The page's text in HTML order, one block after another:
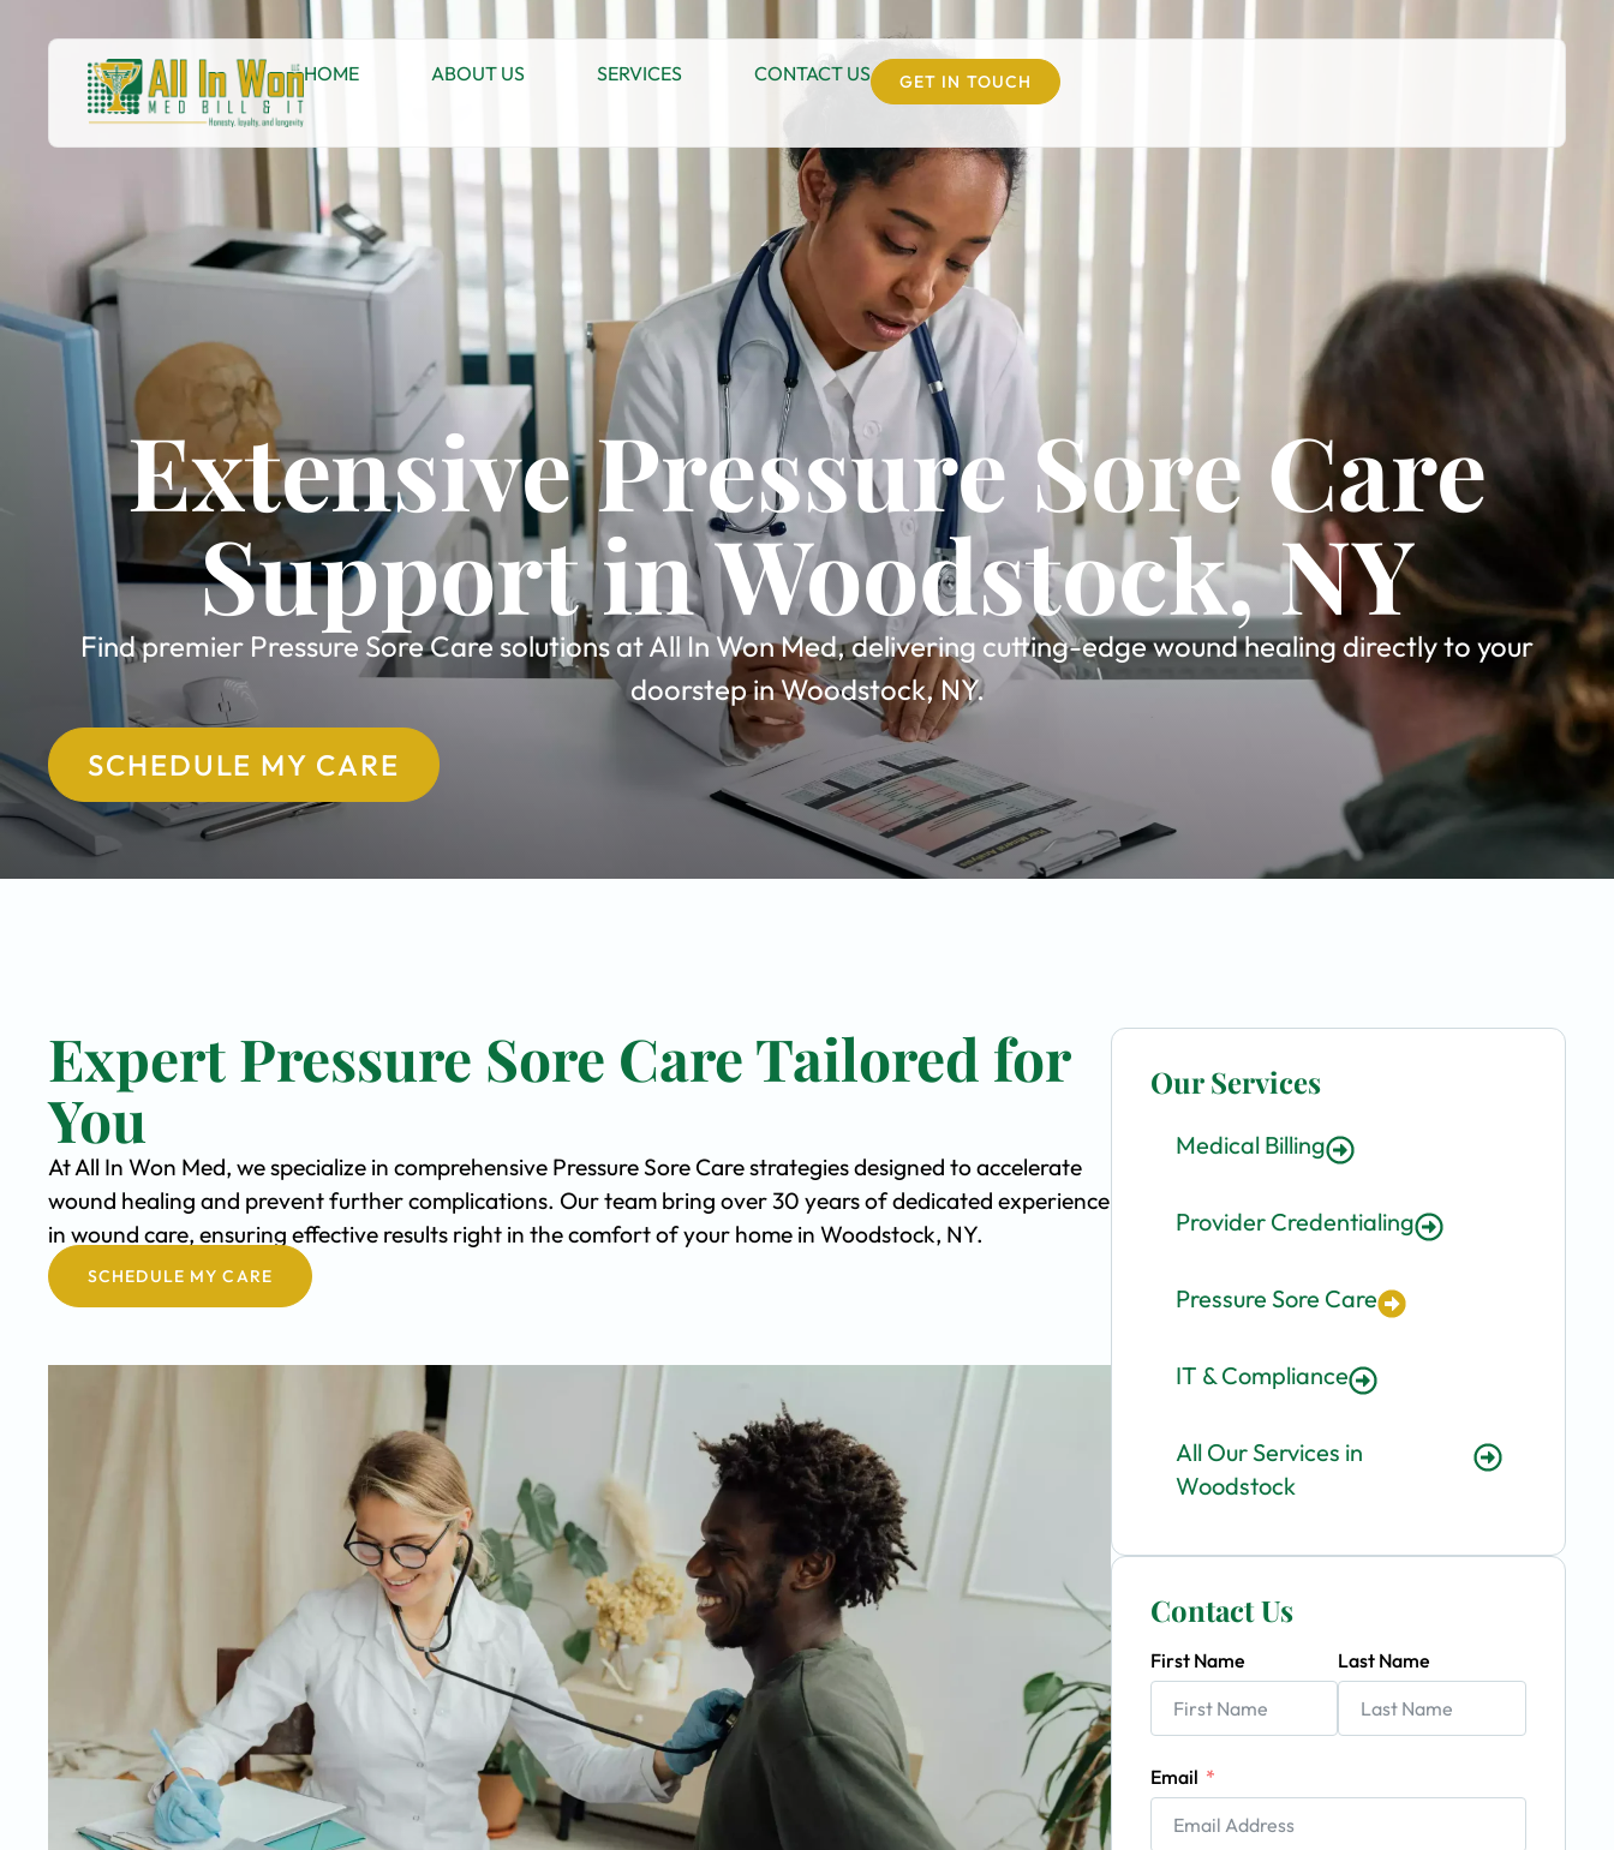
HOME ABOUT US SERVICES CONTACT US GET IN TOUCH
Extensive Pressure Sore Care
Support in Woodstock, NY
Find premier Pressure Sore Care solutions at All In Won Med, delivering cutting-edge wound healing directly to your
doorstep in Woodstock, NY.
SCHEDULE MY CARE
Expert Pressure Sore Care Tailored for
You
At All In Won Med, we specialize in comprehensive Pressure Sore Care strategies designed to accelerate
wound healing and prevent further complications. Our team bring over 30 years of dedicated experience
in wound care, ensuring effective results right in the comfort of your home in Woodstock, NY.
SCHEDULE MY CARE
Our Services
Medical Billing
Provider Credentialing
Pressure Sore Care
IT & Compliance
All Our Services in
Woodstock
Contact Us
First Name Last Name
Email